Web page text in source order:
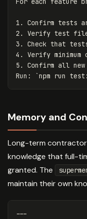
1. Confirm tests
2.
Verify test file
3.
4.
5.
Confirm all
Run:
`npm run
Memory and
Long-term
knowledge that full-
granted. The
maintain their own
---